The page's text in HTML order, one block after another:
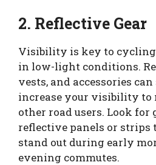
2. Reflective Gear
Visibility is key to cycling
in low-light conditions.
vests, and accessories
increase your visibility to
other road users. Look for
reflective panels or strips
stand out during early
evening commutes.